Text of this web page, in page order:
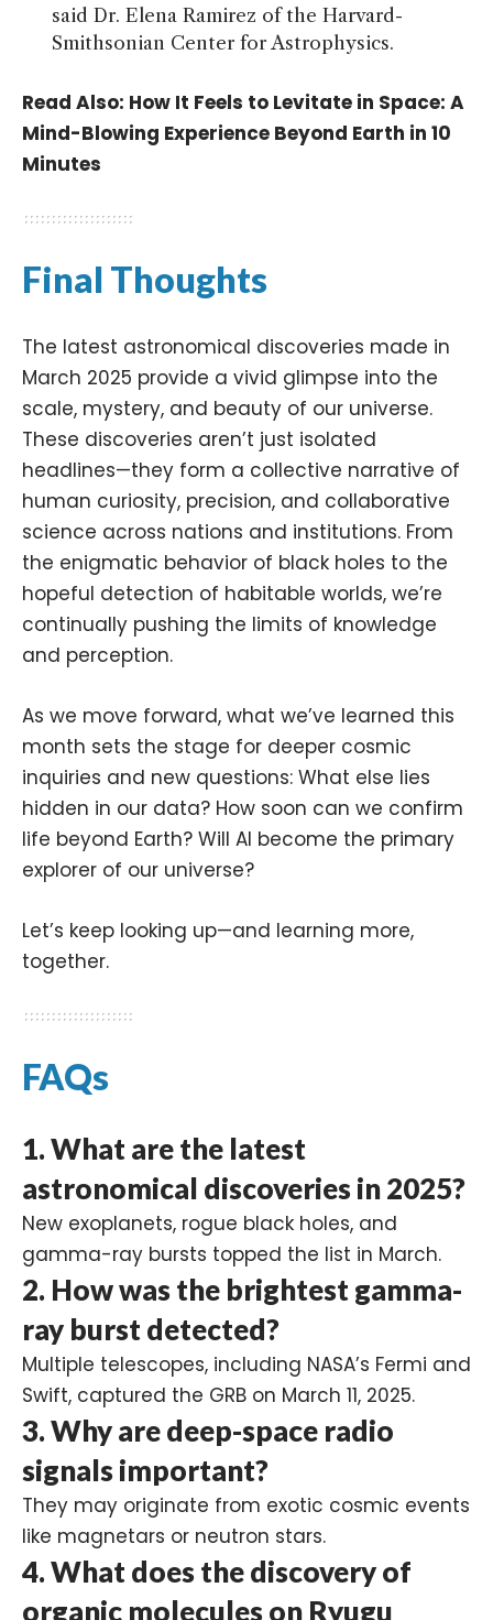
said Dr. Elena Ramirez of the Harvard-
Smithsonian Center for Astrophysics.
Read Also: How It Feels to Levitate in Space: A
Mind-Blowing Experience Beyond Earth in 10
Minutes
Final Thoughts
The latest astronomical discoveries made in
March 2025 provide a vivid glimpse into the
scale, mystery, and beauty of our universe.
These discoveries aren’t just isolated
headlines—they form a collective narrative of
human curiosity, precision, and collaborative
science across nations and institutions. From
the enigmatic behavior of black holes to the
hopeful detection of habitable worlds, we’re
continually pushing the limits of knowledge
and perception.
As we move forward, what we’ve learned this
month sets the stage for deeper cosmic
inquiries and new questions: What else lies
hidden in our data? How soon can we confirm
life beyond Earth? Will AI become the primary
explorer of our universe?
Let’s keep looking up—and learning more,
together.
FAQs
1.What are the latest
astronomical discoveries in 2025?
New exoplanets, rogue black holes, and
gamma-ray bursts topped the list in March.
2. How was the brightest gamma-
ray burst detected?
Multiple telescopes, including NASA’s Fermi and
Swift, captured the GRB on March 11, 2025.
3.Why are deep-space radio
signals important?
They may originate from exotic cosmic events
like magnetars or neutron stars.
4.What does the discovery of
organic molecules on Ryugu